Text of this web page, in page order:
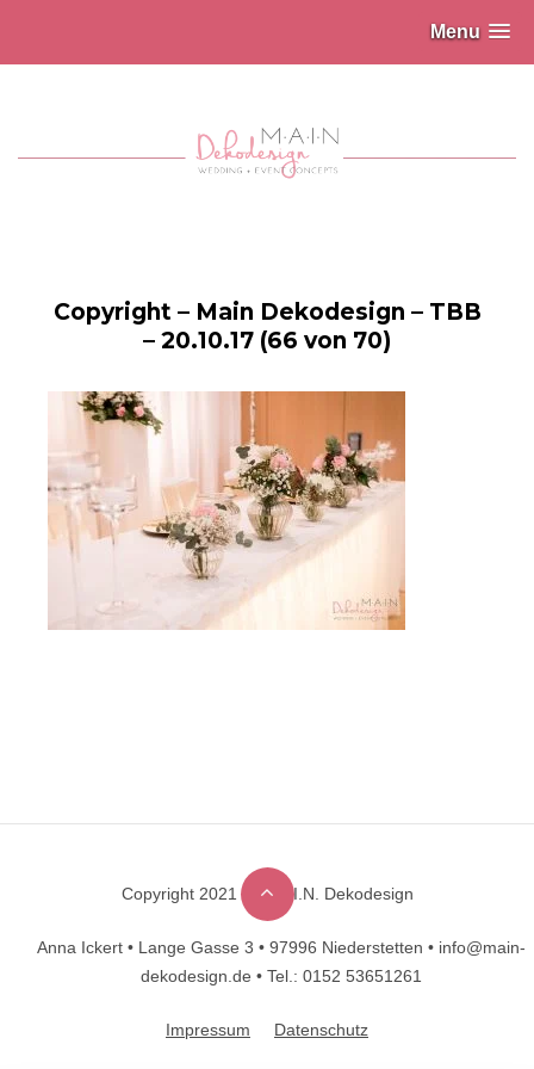
Menu
Copyright – Main Dekodesign – TBB
– 20.10.17 (66 von 70)
Designed byDesignHooks
Copyright 2021 © M.A.I.N. Dekodesign
Anna Ickert • Lange Gasse 3 • 97996 Niederstetten • info@main-
dekodesign.de • Tel.: 0152 53651261
Impressum Datenschutz